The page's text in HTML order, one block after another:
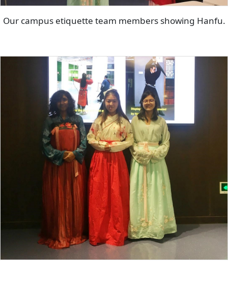
Our campus etiquette team members showing Hanfu.